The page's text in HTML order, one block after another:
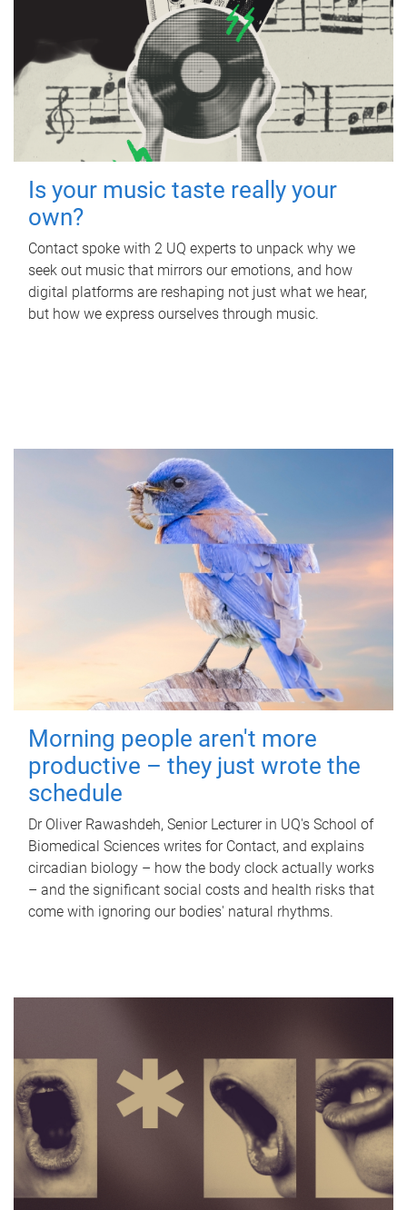
Is your music taste really your
own?
Contact spoke with 2 UQ experts to unpack why we
seek out music that mirrors our emotions, and how
digital platforms are reshaping not just what we hear,
but how we express ourselves through music.
Morning people aren't more
productive – they just wrote the
schedule
Dr Oliver Rawashdeh, Senior Lecturer in UQ's School of
Biomedical Sciences writes for Contact, and explains
circadian biology – how the body clock actually works
– and the significant social costs and health risks that
come with ignoring our bodies' natural rhythms.